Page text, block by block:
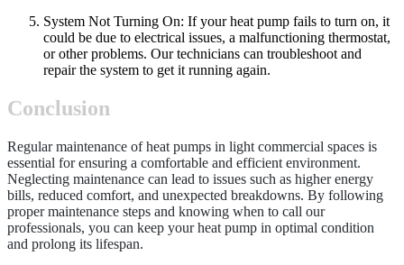
System Not Turning On: If your heat pump fails to turn on, it
could be due to electrical issues, a malfunctioning thermostat,
or other problems. Our technicians can troubleshoot and
repair the system to get it running again.
Conclusion
Regular maintenance of heat pumps in light commercial spaces is
essential for ensuring a comfortable and efficient environment.
Neglecting maintenance can lead to issues such as higher energy
bills, reduced comfort, and unexpected breakdowns. By following
proper maintenance steps and knowing when to call our
professionals, you can keep your heat pump in optimal condition
and prolong its lifespan.